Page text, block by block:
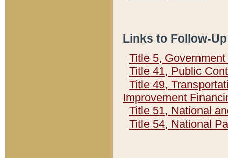
Links to Follow-
Title 5,
Title 41, Public
Title 49,
Improvement
Title 51, National
Title 54, National